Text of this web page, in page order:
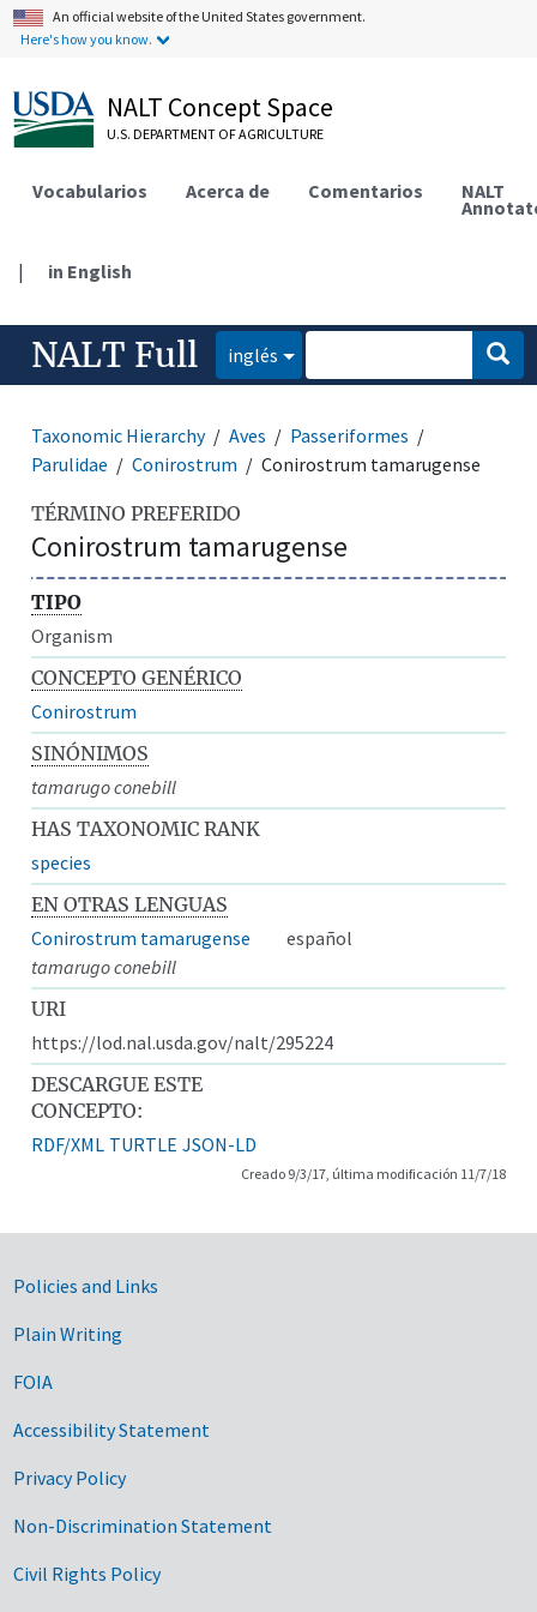
An official website of the United States government.
Here's how you know.
NALT Concept Space
U.S. DEPARTMENT OF AGRICULTURE
Vocabularios Acerca de Comentarios NALT
| in English
NALT Full inglés
Taxonomic Hierarchy Aves
Passeriformes
Parulidae
Conirostrum Conirostrum tamarugense
TÉRMINO PREFERIDO
Conirostrum tamarugense
TIPO
Organism
CONCEPTO GENÉRICO
Conirostrum
SINÓNIMOS
tamarugo conebill
HAS TAXONOMIC RANK
species
EN OTRAS LENGUAS
Conirostrum tamarugense
español
tamarugo conebill
URI
https://lod.nal.usda.gov/nalt/295224
DESCARGUE ESTE
CONCEPTO:
RDF/XML TURTLE JSON-LD
Creado 9/3/17, última modificación 11/7/18
Government Links
Policies and Links
Plain Writing
FOIA
Accessibility Statement
Privacy Policy
Non-Discrimination Statement
Civil Rights Policy